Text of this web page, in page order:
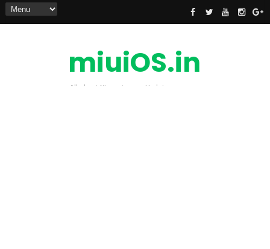
miuiOS.in
All about Xiaomi news Update